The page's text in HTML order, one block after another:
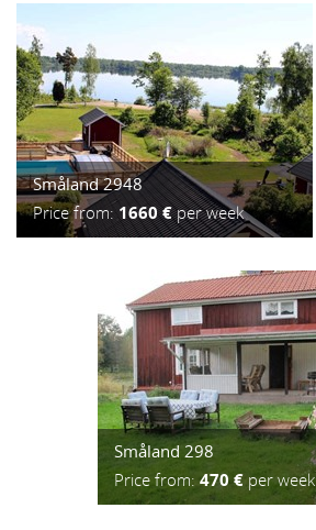
Småland 2948
Price from: 1660 €per week
Småland 298
Price from: 470 € per week